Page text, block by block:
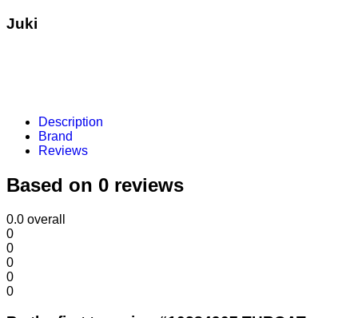
Juki
Description
Brand
Reviews
Based on 0 reviews
0.0 overall
0
0
0
0
0